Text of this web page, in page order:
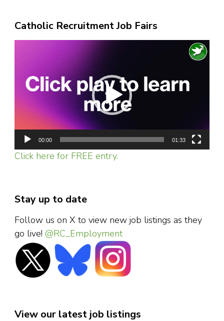
Catholic Recruitment Job Fairs
00:00 01:33
Click here for FREE entry.
Stay up to date
Follow us on X to view new job listings as they
go live! @RC_Employment
View our latest job listings